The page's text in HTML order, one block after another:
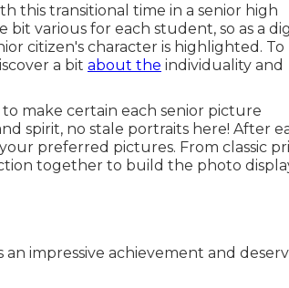
this transitional time in a senior high
various for each student, so as a
citizen's character is highlighted. To
a bit about the individuality and
to make certain each senior picture
spirit, no stale portraits here! After
preferred pictures. From classic
together to build the photo
impressive achievement and